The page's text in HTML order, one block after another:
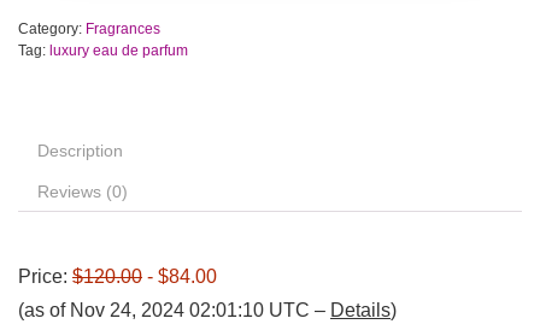
Category: Fragrances
Tag: luxury eau de parfum
Description
Reviews (0)
Price: $120.00 - $84.00
(as of Nov 24, 2024 02:01:10 UTC – Details)